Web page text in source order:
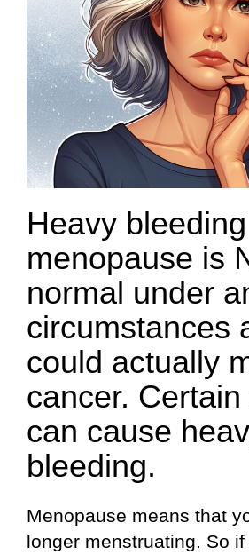
Heavy
menopause is
normal under
circumstances
could actually
cancer.
can cause
bleeding.
Menopause means that
longer menstruating. So if